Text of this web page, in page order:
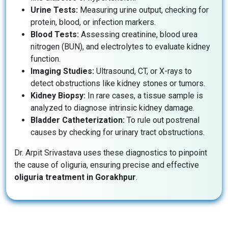
Urine Tests: Measuring urine output, checking for
protein, blood, or infection markers.
Blood Tests: Assessing creatinine, blood urea
nitrogen (BUN), and electrolytes to evaluate kidney
function.
Imaging Studies: Ultrasound, CT, or X-rays to
detect obstructions like kidney stones or tumors.
Kidney Biopsy: In rare cases, a tissue sample is
analyzed to diagnose intrinsic kidney damage.
Bladder Catheterization: To rule out postrenal
causes by checking for urinary tract obstructions.
Dr. Arpit Srivastava uses these diagnostics to pinpoint
the cause of oliguria, ensuring precise and effective
oliguria treatment in Gorakhpur.